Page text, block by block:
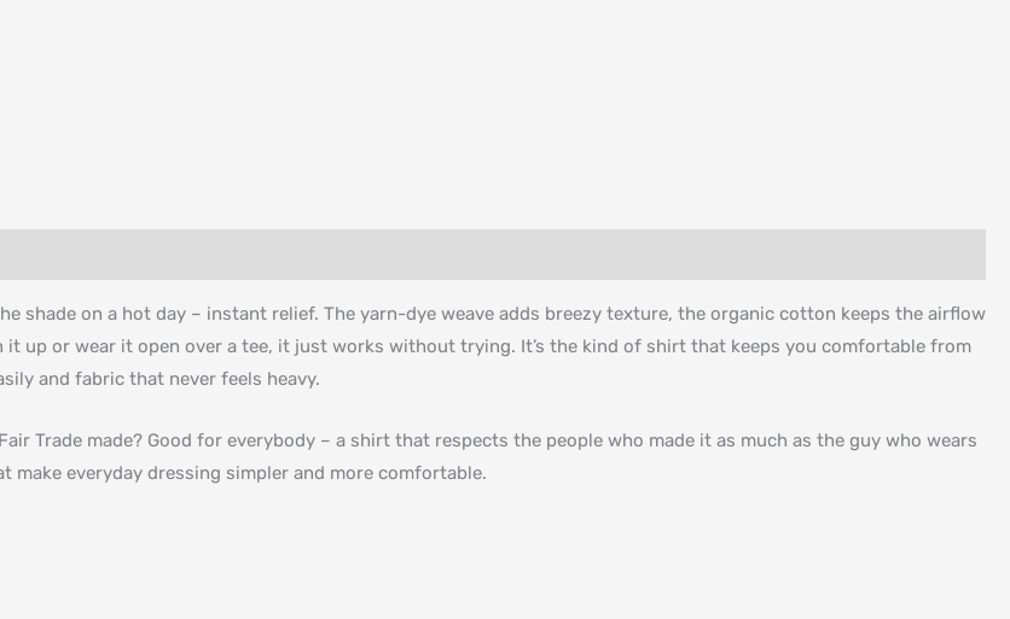
shade on a hot day – instant relief. The yarn-dye weave adds breezy texture, the organic cotton keeps the airflow
up or wear it open over a tee, it just works without trying. It’s the kind of shirt that keeps you comfortable from
and fabric that never feels heavy.
Trade made? Good for everybody – a shirt that respects the people who made it as much as the guy who wears
everyday dressing simpler and more comfortable.